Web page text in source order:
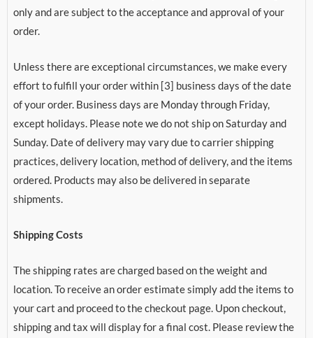
only and are subject to the acceptance and approval of your
order.
Unless there are exceptional circumstances, we make every
effort to fulfill your order within [3] business days of the date
of your order. Business days are Monday through Friday,
except holidays. Please note we do not ship on Saturday and
Sunday. Date of delivery may vary due to carrier shipping
practices, delivery location, method of delivery, and the items
ordered. Products may also be delivered in separate
shipments.
Shipping Costs
The shipping rates are charged based on the weight and
location. To receive an order estimate simply add the items to
your cart and proceed to the checkout page. Upon checkout,
shipping and tax will display for a final cost. Please review the